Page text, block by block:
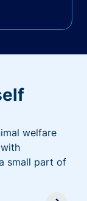
welfare
small part of